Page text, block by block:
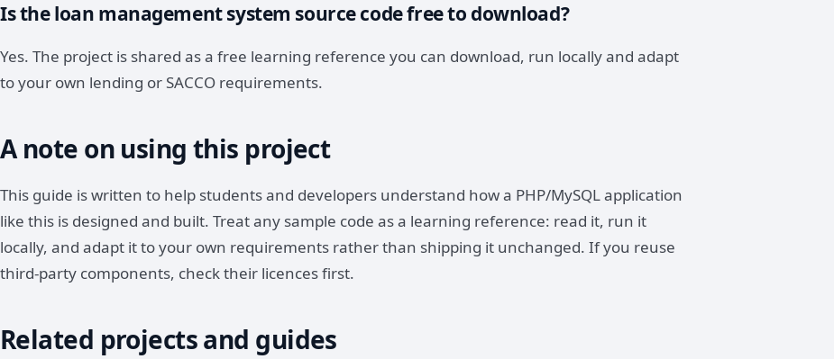
Is the loan management system source code free to download?
Yes. The project is shared as a free learning reference you can download, run locally and adapt
to your own lending or SACCO requirements.
A note on using this project
This guide is written to help students and developers understand how a PHP/MySQL application
like this is designed and built. Treat any sample code as a learning reference: read it, run it
locally, and adapt it to your own requirements rather than shipping it unchanged. If you reuse
third-party components, check their licences first.
Related projects and guides